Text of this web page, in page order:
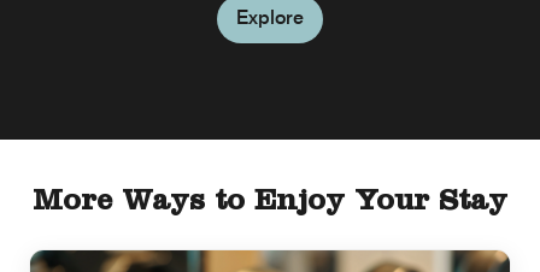
Explore
More Ways to Enjoy Your Stay